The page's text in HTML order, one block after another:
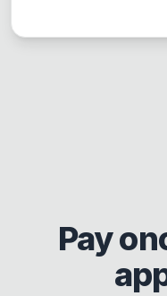
Pay